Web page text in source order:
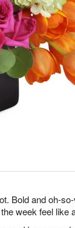
Bold and oh-
week feel like